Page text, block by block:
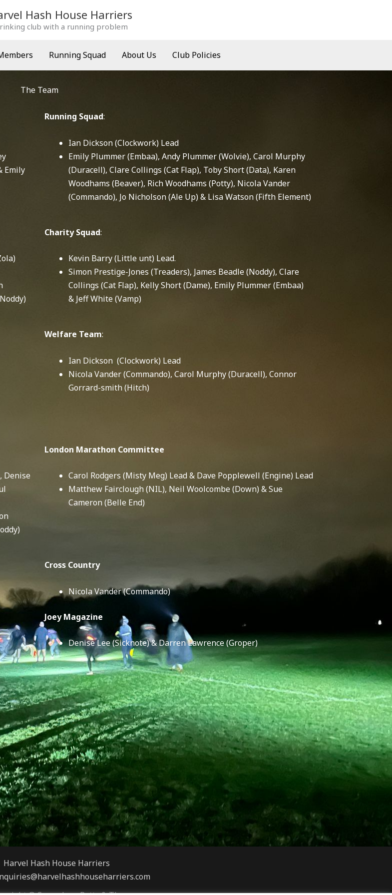
Hash House Harriers
club with a running problem
Running Squad About Us Club Policies
The Team
Emily
Running Squad:
Ian Dickson (Clockwork) Lead
Emily Plummer (Embaa), Andy Plummer (Wolvie), Carol Murphy
(Duracell), Clare Collings (Cat Flap), Toby Short (Data), Karen
Woodhams (Beaver), Rich Woodhams (Potty), Nicola Vander
(Commando), Jo Nicholson (Ale Up) & Lisa Watson (Fifth Element)
Charity Squad:
Kevin Barry (Little unt) Lead.
Simon Prestige-Jones (Treaders), James Beadle (Noddy), Clare
Collings (Cat Flap), Kelly Short (Dame), Emily Plummer (Embaa)
& Jeff White (Vamp)
Welfare Team:
Ian Dickson (Clockwork) Lead
Nicola Vander (Commando), Carol Murphy (Duracell), Connor
Gorrard-smith (Hitch)
Denise
London Marathon Committee
Carol Rodgers (Misty Meg) Lead & Dave Popplewell (Engine) Lead
Matthew Fairclough (NIL), Neil Woolcombe (Down) & Sue
Cameron (Belle End)
Cross Country
Nicola Vander (Commando)
Joey Magazine
Denise Lee (Sicknote) & Darren Lawrence (Groper)
Harvel Hash House Harriers